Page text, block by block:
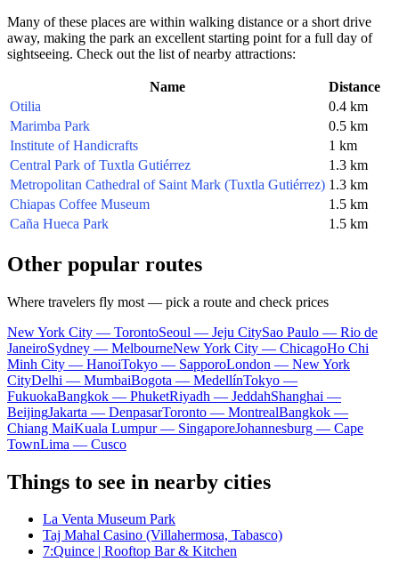
Many of these places are within walking distance or a short drive
away, making the park an excellent starting point for a full day of
sightseeing. Check out the list of nearby attractions:
Name
Distance
Otilia
0.4 km
Marimba Park
0.5 km
Institute of Handicrafts
1 km
Central Park of Tuxtla Gutiérrez
1.3 km
Metropolitan Cathedral of Saint Mark (Tuxtla Gutiérrez) 1.3 km
Chiapas Coffee Museum
1.5 km
Caña Hueca Park
1.5 km
Other popular routes
Where travelers fly most — pick a route and check prices
New York City — TorontoSeoul — Jeju CitySao Paulo — Rio de
JaneiroSydney — MelbourneNew York City — ChicagoHo Chi
Minh City — HanoiTokyo — SapporoLondon — New York
CityDelhi — MumbaiBogota — MedellínTokyo —
FukuokaBangkok — PhuketRiyadh — JeddahShanghai —
BeijingJakarta — DenpasarToronto — MontrealBangkok —
Chiang MaiKuala Lumpur — SingaporeJohannesburg — Cape
TownLima — Cusco
Things to see in nearby cities
La Venta Museum Park
Taj Mahal Casino (Villahermosa, Tabasco)
7:Quince | Rooftop Bar & Kitchen